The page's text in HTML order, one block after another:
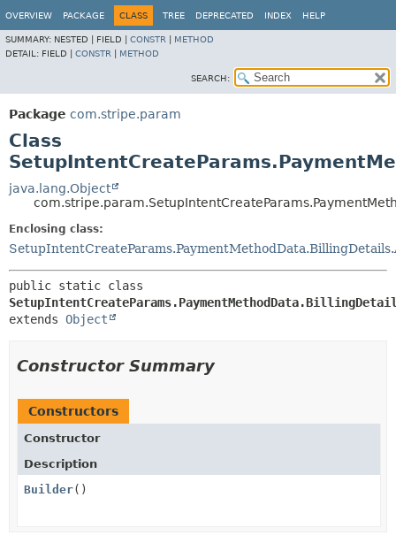
OVERVIEW PACKAGE CLASS TREE DEPRECATED INDEX HELP
SUMMARY: NESTED | FIELD | CONSTR
METHOD
DETAIL: FIELD | CONSTR METHOD
SEARCH:
Package com.stripe.param
Class
java.lang.Object
Enclosing class:
extends Object
Constructor Summary
Constructors
Constructor
Description
Builder()